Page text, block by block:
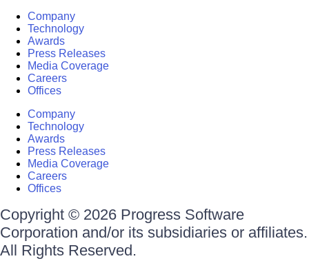
Company
Technology
Awards
Press Releases
Media Coverage
Careers
Offices
Company
Technology
Awards
Press Releases
Media Coverage
Careers
Offices
Copyright © 2026 Progress Software
Corporation and/or its subsidiaries or affiliates.
All Rights Reserved.